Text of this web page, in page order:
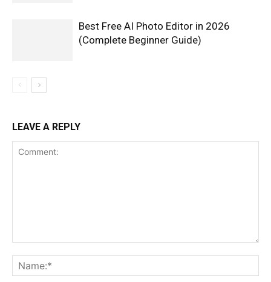
Best Free AI Photo Editor in 2026
(Complete Beginner Guide)
LEAVE A REPLY